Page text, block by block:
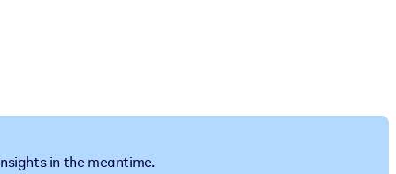
in the meantime.